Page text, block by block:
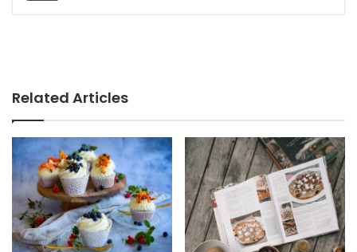
Related Articles